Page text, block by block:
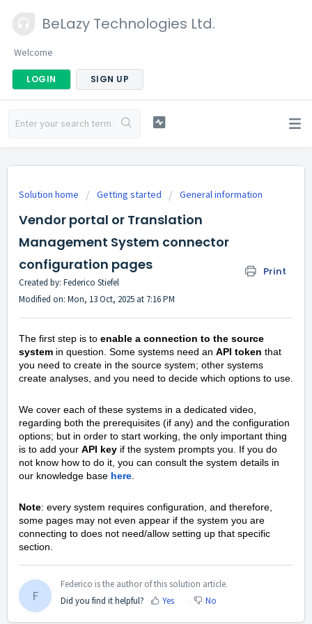
BeLazy Technologies Ltd.
Welcome
LOGIN SIGN UP
Solution home Getting started General information
Vendor portal or Translation
Management System connector
configuration pages
Print
Created by: Federico Stiefel
Modified on: Mon, 13 Oct, 2025 at 7:16 PM
The first step is to enable a connection to the source
system in question. Some systems need an API token that
you need to create in the source system; other systems
create analyses, and you need to decide which options to use.
We cover each of these systems in a dedicated video,
regarding both the prerequisites (if any) and the configuration
options; but in order to start working, the only important thing
is to add your API key if the system prompts you. If you do
not know how to do it, you can consult the system details in
our knowledge base here.
Note: every system requires configuration, and therefore,
some pages may not even appear if the system you are
connecting to does not need/allow setting up that specific
section.
F
Federico is the author of this solution article.
Did you find it helpful?
Yes No